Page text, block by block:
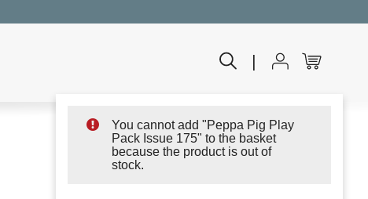
|
You cannot add "Peppa Pig Play
Pack Issue 175" to the basket
because the product is out of
stock.